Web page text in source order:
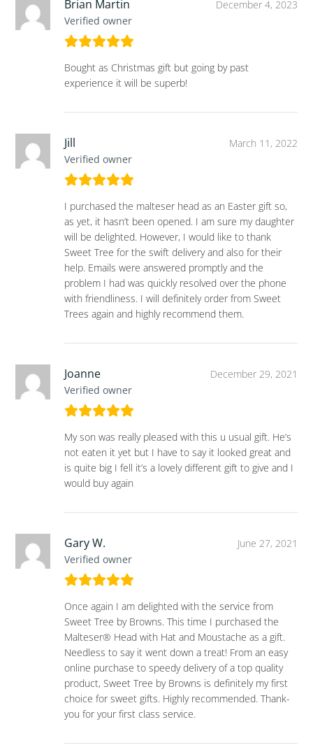
Brian Martin
Verified owner
December 4, 2023
Bought as Christmas gift but going by past
experience it will be superb!
Jill
Verified owner
March 11, 2022
I purchased the malteser head as an Easter gift so,
as yet, it hasn’t been opened. I am sure my daughter
will be delighted. However, I would like to thank
Sweet Tree for the swift delivery and also for their
help. Emails were answered promptly and the
problem I had was quickly resolved over the phone
with friendliness. I will definitely order from Sweet
Trees again and highly recommend them.
Joanne
Verified owner
December 29, 2021
My son was really pleased with this u usual gift. He’s
not eaten it yet but I have to say it looked great and
is quite big I fell it’s a lovely different gift to give and I
would buy again
Gary W.
Verified owner
June 27, 2021
Once again I am delighted with the service from
Sweet Tree by Browns. This time I purchased the
Malteser® Head with Hat and Moustache as a gift.
Needless to say it went down a treat! From an easy
online purchase to speedy delivery of a top quality
product, Sweet Tree by Browns is definitely my first
choice for sweet gifts. Highly recommended. Thank-
you for your first class service.